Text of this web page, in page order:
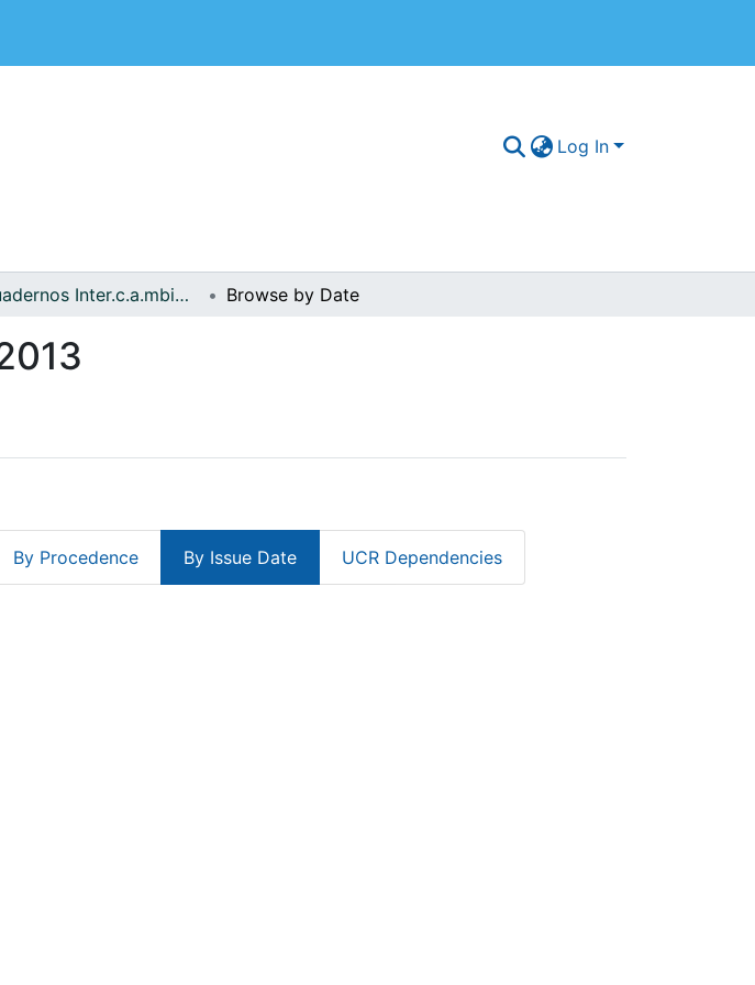
Log In
Cuadernos Inter.c.a.mbio 10(12), 2013 Browse by Date
By Procedence By Issue Date UCR Dependencies